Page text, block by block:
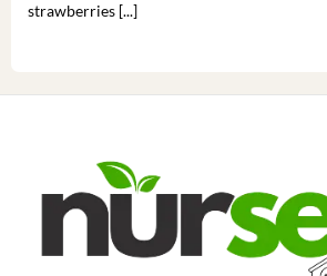
strawberries [...]